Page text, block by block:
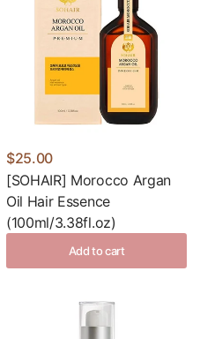
$25.00
[SOHAIR] Morocco Argan
Oil Hair Essence
(100ml/3.38fl.oz)
Add to cart